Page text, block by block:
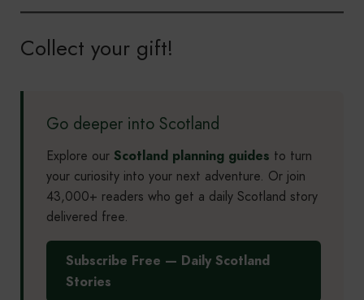
Collect your gift!
Go deeper into Scotland
Explore our Scotland planning guides to turn
your curiosity into your next adventure. Or join
43,000+ readers who get a daily Scotland story
delivered free.
Subscribe Free — Daily Scotland
Stories